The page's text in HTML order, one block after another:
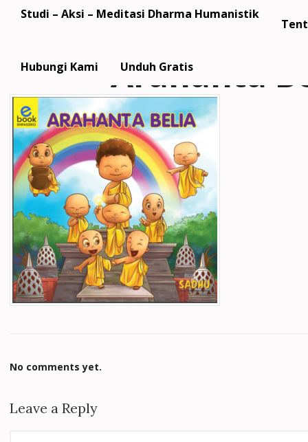
Studi – Aksi – Meditasi Dharma Humanistik
Hubungi Kami Unduh Gratis
Arahanta
No comments yet.
Leave a Reply